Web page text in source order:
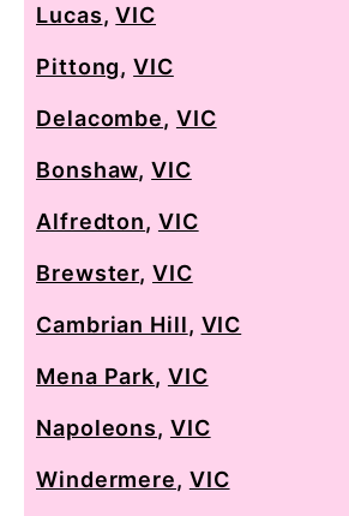
Lucas,VIC
Pittong,VIC
Delacombe, VIC
Bonshaw,VIC
Alfredton, VIC
Brewster,VIC
Cambrian Hill, VIC
Mena Park, VIC
Napoleons, VIC
Windermere, VIC